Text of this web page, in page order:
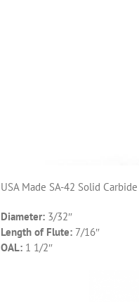
USA Made SA-42 Solid
Diameter: 3/32″
Length of Flute: 7/16″
OAL: 1 1/2″